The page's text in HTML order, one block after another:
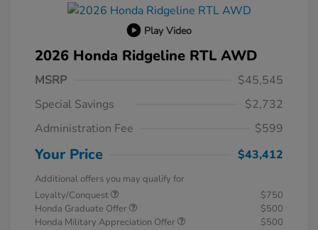
Play Video
2026 Honda Ridgeline RTL AWD
MSRP
$45,545
Special Savings
$2,732
Administration Fee
$599
Your Price $43,412
Additional offers you may qualify for
Loyalty/Conquest
$750
Honda Graduate Offer
$500
Honda Military Appreciation Offer
$500